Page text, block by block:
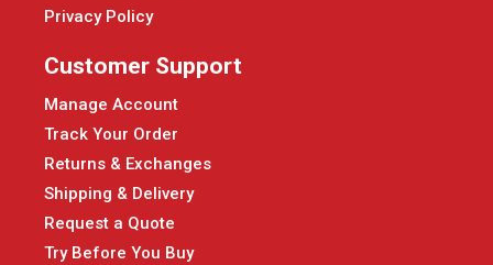
Privacy Policy
Customer Support
Manage Account
Track Your Order
Returns & Exchanges
Shipping & Delivery
Request a Quote
Try Before You Buy